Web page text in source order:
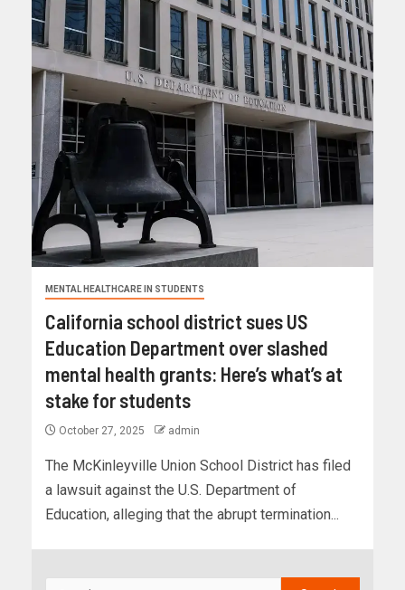
MENTAL HEALTHCARE IN STUDENTS
California school district sues US
Education Department over slashed
mental health grants: Here’s what’s at
stake for students
October 27, 2025 admin
The McKinleyville Union School District has filed
a lawsuit against the U.S. Department of
Education, alleging that the abrupt termination...